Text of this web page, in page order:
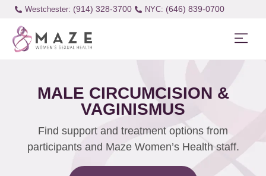
Westchester: (914) 328-3700 (646) 839-0700
MALE CIRCUMCISION &
VAGINISMUS
Find support and treatment options from
participants and Maze Women’s Health staff.